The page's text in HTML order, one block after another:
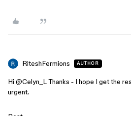
RiteshFermions AUTHOR
Hi ​ @Celyn_L Thanks - I hope I get the
urgent.